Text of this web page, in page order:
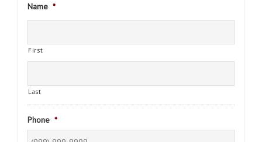
Name *
First
Last
Phone *